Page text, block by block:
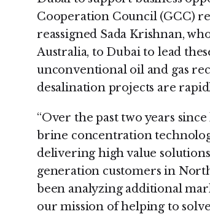
Cooperation Council (GCC)
reassigned Sada Krishnan,
Australia, to Dubai to lead
unconventional oil and gas
desalination projects are
“Over the past two years
brine concentration
delivering high value
generation customers in
been analyzing additional
our mission of helping to